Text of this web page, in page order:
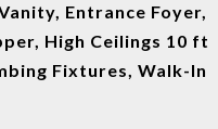
Entrance Foyer,
High Ceilings 10 ft
Fixtures, Walk-In